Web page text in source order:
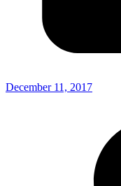
December 11, 2017